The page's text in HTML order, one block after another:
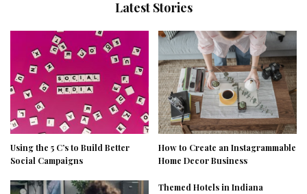
Latest Stories
Using the 5 C’s to Build Better
Social Campaigns
How to Create an Instagrammable
Home Decor Business
Themed Hotels in Indiana